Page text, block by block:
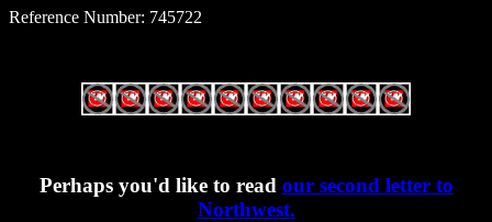
Reference Number: 745722
Perhaps you'd like to read our second letter to
Northwest.